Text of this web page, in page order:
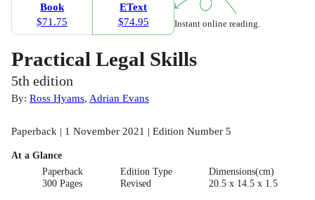
Book
$71.75
EText
$74.95
Instant online reading.
Practical Legal Skills
5th edition
By: Ross Hyams, Adrian Evans
Paperback | 1 November 2021 | Edition Number 5
At a Glance
Paperback
300 Pages
Edition Type
Revised
Dimensions(cm)
20.5 x 14.5 x 1.5